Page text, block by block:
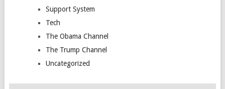
Support System
Tech
The Obama Channel
The Trump Channel
Uncategorized